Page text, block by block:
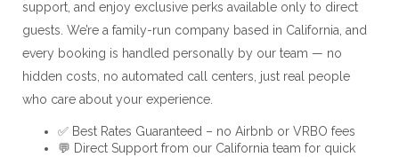
support, and enjoy exclusive perks available only to direct
guests. We’re a family-run company based in California, and
every booking is handled personally by our team — no
hidden costs, no automated call centers, just real people
who care about your experience.
✅ Best Rates Guaranteed – no Airbnb or VRBO fees
💬 Direct Support from our California team for quick